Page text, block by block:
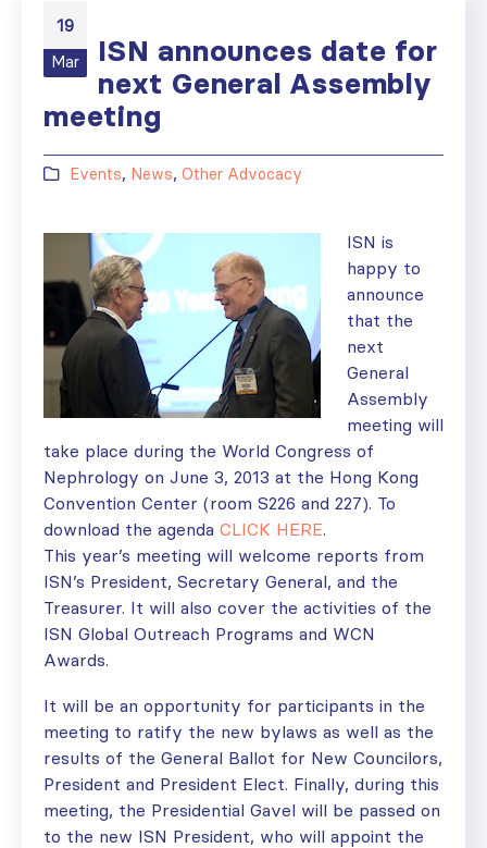
19
Mar
ISN announces date for
next General Assembly
meeting
Events, News,Other Advocacy
ISN is
happy to
announce
that the
next
General
Assembly
meeting will
take place during the World Congress of
Nephrology on June 3, 2013 at the Hong Kong
Convention Center (room S226 and 227). To
download the agenda CLICK HERE.
This year’s meeting will welcome reports from
ISN’s President, Secretary General, and the
Treasurer. It will also cover the activities of the
ISN Global Outreach Programs and WCN
Awards.
It will be an opportunity for participants in the
meeting to ratify the new bylaws as well as the
results of the General Ballot for New Councilors,
President and President Elect. Finally, during this
meeting, the Presidential Gavel will be passed on
to the new ISN President, who will appoint the